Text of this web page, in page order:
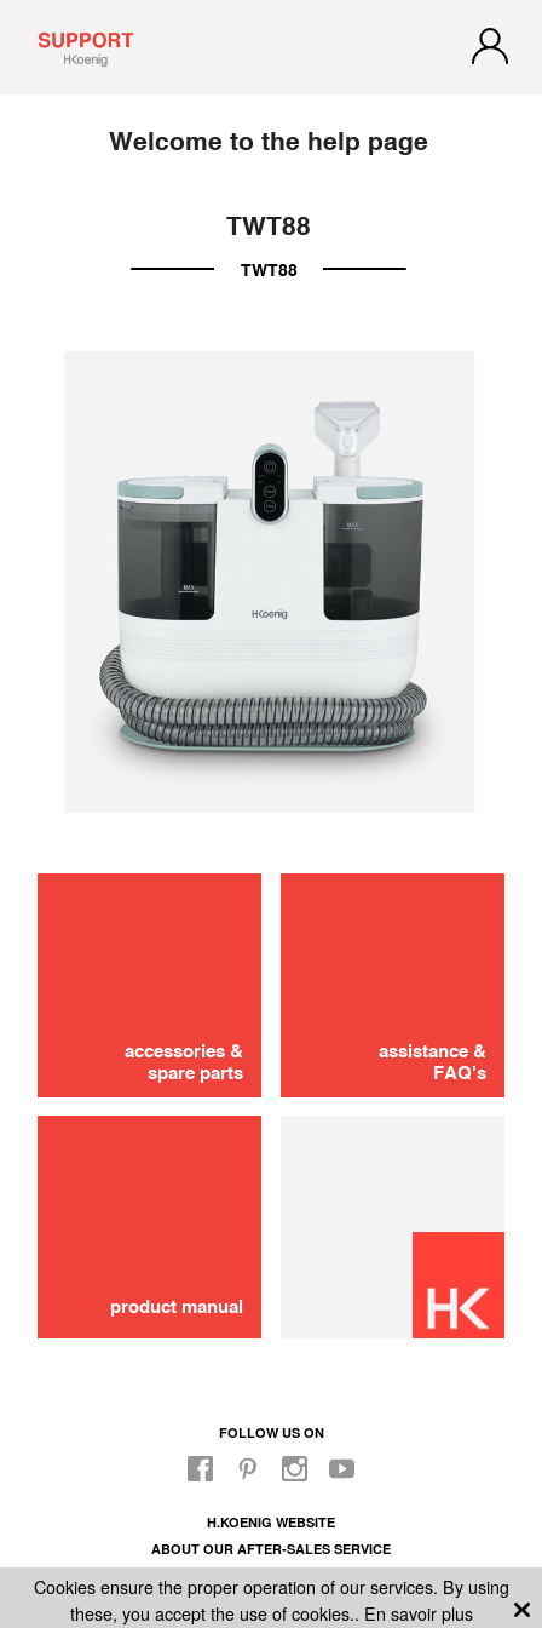
Welcome to the help page
TWT88
TWT88
accessories &
spare parts
assistance &
FAQ's
product manual
use
FOLLOW US ON
H.KOENIG WEBSITE
ABOUT OUR AFTER-SALES SERVICE
GENERAL CONDITIONS OF SALE
Cookies ensure the proper operation of our services. By using
these, you accept the use of cookies.. En savoir plus